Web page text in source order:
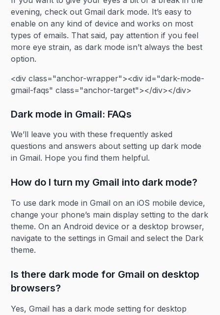
evening, check out Gmail dark mode. It’s easy to
enable on any kind of device and works on most
types of emails. That said, pay attention if you feel
more eye strain, as dark mode isn’t always the best
option.
<div class="anchor-wrapper"><div id="dark-mode-
gmail-faqs" class="anchor-target"></div></div>
Dark mode in Gmail: FAQs
We’ll leave you with these frequently asked
questions and answers about setting up dark mode
in Gmail. Hope you find them helpful.
How do I turn my Gmail into dark mode?
To use dark mode in Gmail on an iOS mobile device,
change your phone’s main display setting to the dark
theme. On an Android device or a desktop browser,
navigate to the settings in Gmail and select the Dark
theme.
Is there dark mode for Gmail on desktop
browsers?
Yes, Gmail has a dark mode setting for desktop